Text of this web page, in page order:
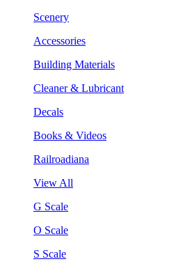
Scenery
Accessories
Building Materials
Cleaner & Lubricant
Decals
Books & Videos
Railroadiana
View All
G Scale
O Scale
S Scale